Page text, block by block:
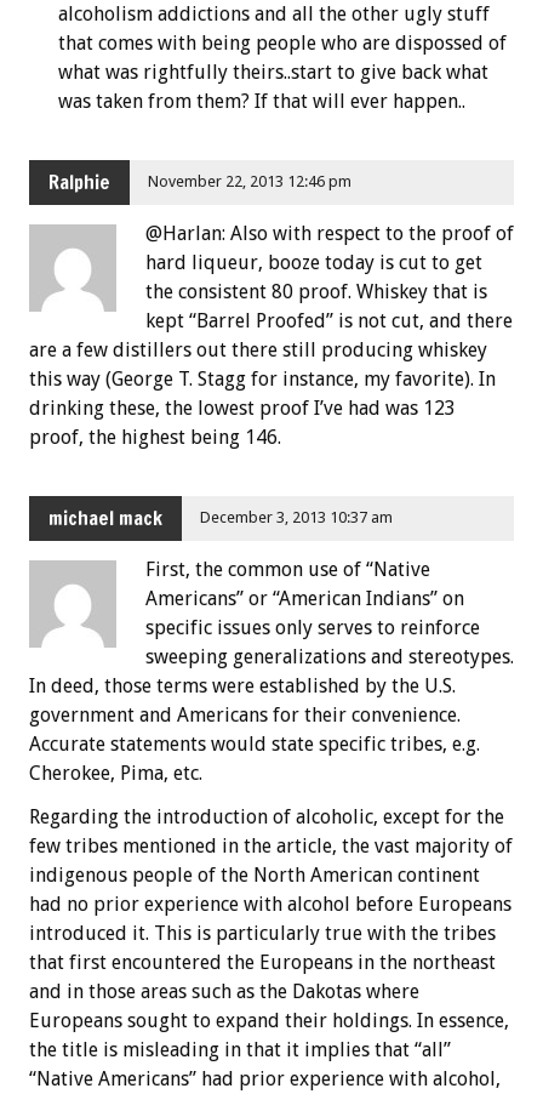
alcoholism addictions and all the other ugly stuff
that comes with being people who are dispossed of
what was rightfully theirs..start to give back what
was taken from them? If that will ever happen..
Ralphie November 22, 2013 12:46 pm
@Harlan: Also with respect to the proof of
hard liqueur, booze today is cut to get
the consistent 80 proof. Whiskey that is
kept “Barrel Proofed” is not cut, and there
are a few distillers out there still producing whiskey
this way (George T. Stagg for instance, my favorite). In
drinking these, the lowest proof I’ve had was 123
proof, the highest being 146.
michael mack December 3, 2013 10:37 am
First, the common use of “Native
Americans” or “American Indians” on
specific issues only serves to reinforce
sweeping generalizations and stereotypes.
In deed, those terms were established by the U.S.
government and Americans for their convenience.
Accurate statements would state specific tribes, e.g.
Cherokee, Pima, etc.
Regarding the introduction of alcoholic, except for the
few tribes mentioned in the article, the vast majority of
indigenous people of the North American continent
had no prior experience with alcohol before Europeans
introduced it. This is particularly true with the tribes
that first encountered the Europeans in the northeast
and in those areas such as the Dakotas where
Europeans sought to expand their holdings. In essence,
the title is misleading in that it implies that “all”
“Native Americans” had prior experience with alcohol,